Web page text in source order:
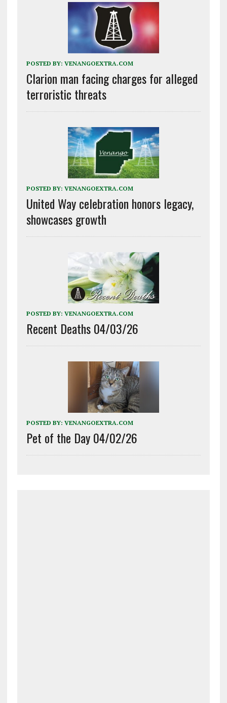
POSTED BY: VENANGOEXTRA.COM
Clarion man facing charges for alleged
terroristic threats
POSTED BY: VENANGOEXTRA.COM
United Way celebration honors legacy,
showcases growth
POSTED BY: VENANGOEXTRA.COM
Recent Deaths 04/03/26
POSTED BY: VENANGOEXTRA.COM
Pet of the Day 04/02/26